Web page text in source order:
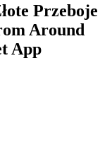
Przeboje
Around
App